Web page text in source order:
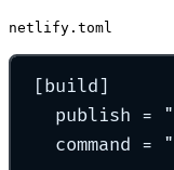
netlify.toml
[ build ]
publish = "
command = "